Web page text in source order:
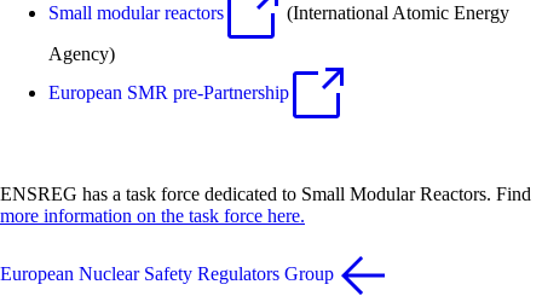
Small modular reactors
(International Atomic Energy
Agency)
European SMR pre-Partnership
ENSREG has a task force dedicated to Small Modular Reactors. Find
more information on the task force here.
European Nuclear Safety Regulators Group